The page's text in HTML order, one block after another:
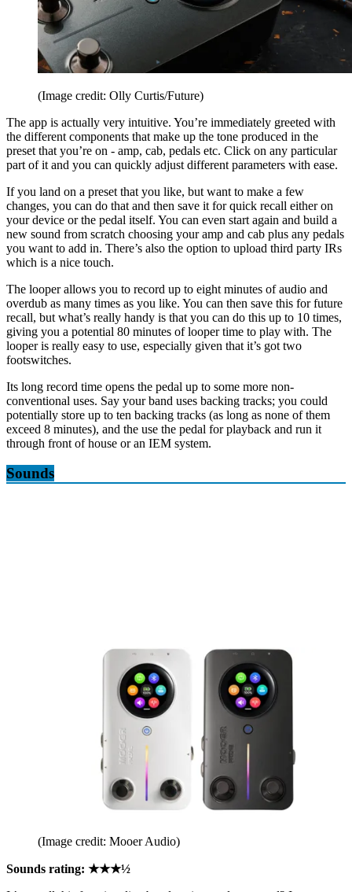
(Image credit: Olly Curtis/Future)
The app is actually very intuitive. You’re immediately greeted with
the different components that make up the tone produced in the
preset that you’re on - amp, cab, pedals etc. Click on any particular
part of it and you can quickly adjust different parameters with ease.
If you land on a preset that you like, but want to make a few
changes, you can do that and then save it for quick recall either on
your device or the pedal itself. You can even start again and build a
new sound from scratch choosing your amp and cab plus any pedals
you want to add in. There’s also the option to upload third party IRs
which is a nice touch.
The looper allows you to record up to eight minutes of audio and
overdub as many times as you like. You can then save this for future
recall, but what’s really handy is that you can do this up to 10 times,
giving you a potential 80 minutes of looper time to play with. The
looper is really easy to use, especially given that it’s got two
footswitches.
Its long record time opens the pedal up to some more non-
conventional uses. Say your band uses backing tracks; you could
potentially store up to ten backing tracks (as long as none of them
exceed 8 minutes), and the use the pedal for playback and run it
through front of house or an IEM system.
Sounds
(Image credit: Mooer Audio)
Sounds rating: ★★★½